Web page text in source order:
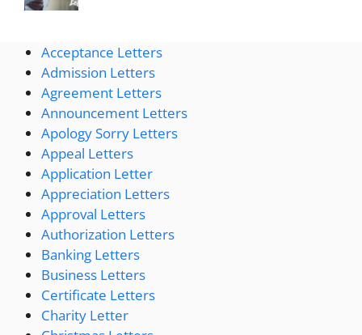
Acceptance Letters
Admission Letters
Agreement Letters
Announcement Letters
Apology Sorry Letters
Appeal Letters
Application Letter
Appreciation Letters
Approval Letters
Authorization Letters
Banking Letters
Business Letters
Certificate Letters
Charity Letter